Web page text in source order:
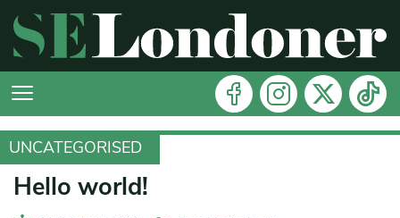
UNCATEGORISED
UNCATEGORISED
Hello world!